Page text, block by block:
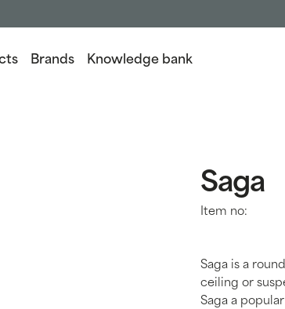
Brands Knowledge bank
Saga
Item no:
Saga is a
ceiling or
Saga a